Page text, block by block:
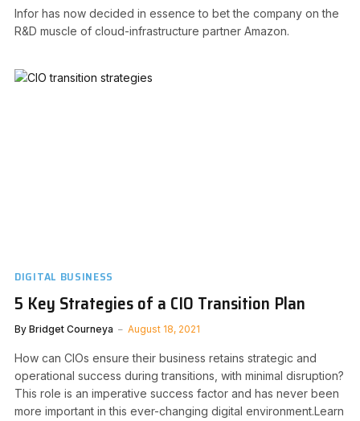
Infor has now decided in essence to bet the company on the
R&D muscle of cloud-infrastructure partner Amazon.
DIGITAL BUSINESS
5 Key Strategies of a CIO Transition Plan
By Bridget Courneya August 18, 2021
How can CIOs ensure their business retains strategic and
operational success during transitions, with minimal disruption?
This role is an imperative success factor and has never been
more important in this ever-changing digital environment.Learn